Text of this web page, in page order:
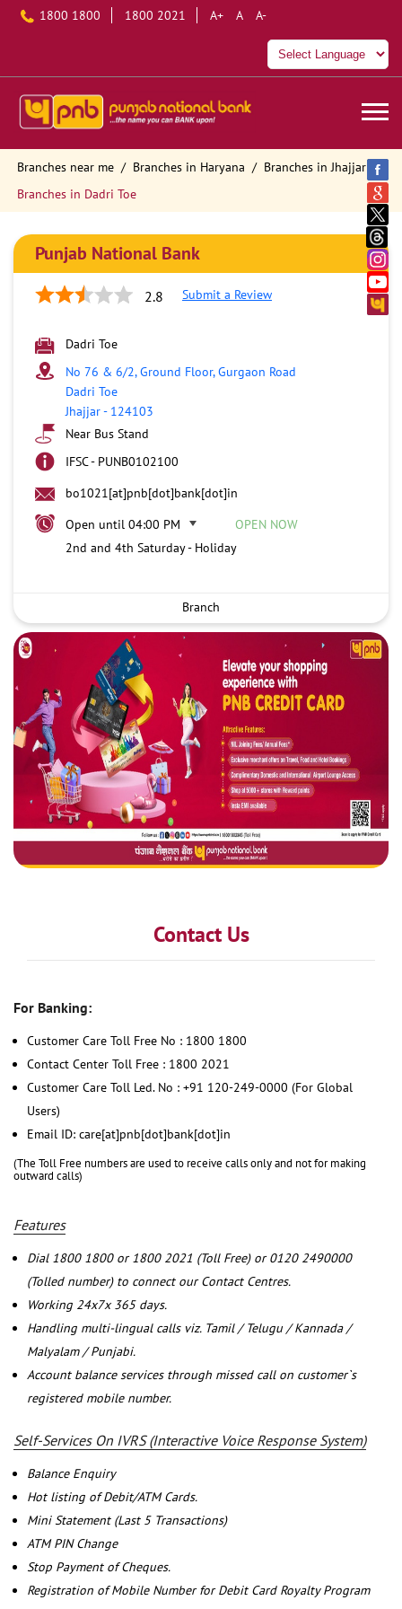
1800 1800 1800 2021 A+ A A-
Branches near me Branches in Haryana
Branches in Jhajjar
Branches in Dadri Toe
Punjab National Bank
2.8 Submit a Review
Dadri Toe
No 76 & 6/2, Ground Floor, Gurgaon Road
Dadri Toe
Jhajjar- 124103
Near Bus Stand
IFSC - PUNB0102100
bo1021[at]pnb[dot]bank[dot]in
Open until 04:00 PM
OPEN NOW
2nd and 4th Saturday - Holiday
Branch
Contact Us
For Banking:
Customer Care Toll Free No : 1800 1800
Contact Center Toll Free : 1800 2021
Customer Care Toll Led. No : +91 120-249-0000 (For Global
Users)
Email ID: care[at]pnb[dot]bank[dot]in
(The Toll Free numbers are used to receive calls only and not for making
outward calls)
Features
Dial 1800 1800 or 1800 2021 (Toll Free) or 0120 2490000
(Tolled number) to connect our Contact Centres.
Working 24x7x 365 days.
Handling multi-lingual calls viz. Tamil / Telugu / Kannada /
Malyalam / Punjabi.
Account balance services through missed call on customer`s
registered mobile number.
Self-Services On IVRS (Interactive Voice Response System)
Balance Enquiry
Hot listing of Debit/ATM Cards.
Mini Statement (Last 5 Transactions)
ATM PIN Change
Stop Payment of Cheques.
Registration of Mobile Number for Debit Card Royalty Program